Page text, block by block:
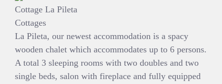
Cottage La Pileta
Cottages
La Pileta, our newest accommodation is a spacy
wooden chalet which accommodates up to 6 persons.
A total 3 sleeping rooms with two doubles and two
single beds, salon with fireplace and fully equipped